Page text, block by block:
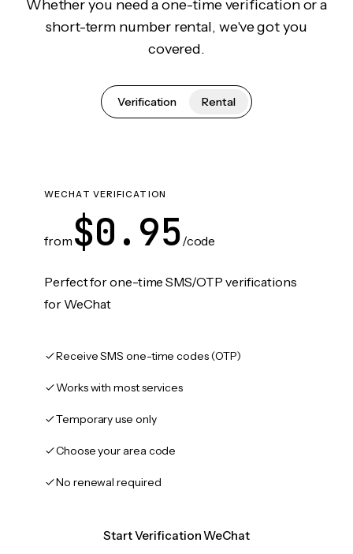
Whether you need a one-time verification or a
short-term number rental, we've got you
covered.
Verification Rental
WECHAT VERIFICATION
from $0.95/code
Perfect for one-time SMS/OTP verifications
for WeChat
Receive SMS one-time codes (OTP)
Works with most services
Temporary use only
Choose your area code
No renewal required
Start Verification WeChat